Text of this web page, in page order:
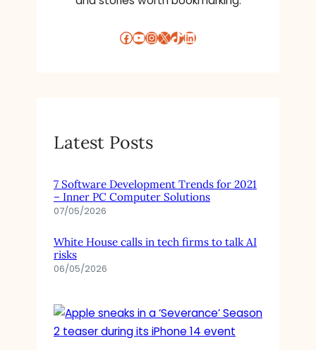
Facebook YouTube InstagramX TikTok LinkedIn
Latest Posts
7 Software Development Trends for 2021
– Inner PC Computer Solutions
07/05/2026
White House calls in tech firms to talk AI
risks
06/05/2026